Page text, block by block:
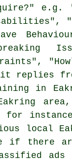
replies
in
instance
local
if there